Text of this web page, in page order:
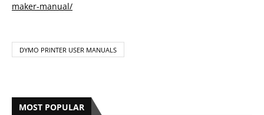
maker-manual/
DYMO PRINTER USER MANUALS
MOST POPULAR